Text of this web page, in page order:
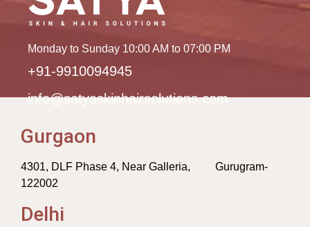
Monday to Sunday 10:00 AM to 07:00 PM
+91-9910094945
info@satyaskinhairsolutions.com
Gurgaon
4301, DLF Phase 4, Near Galleria, Gurugram-
122002
Delhi